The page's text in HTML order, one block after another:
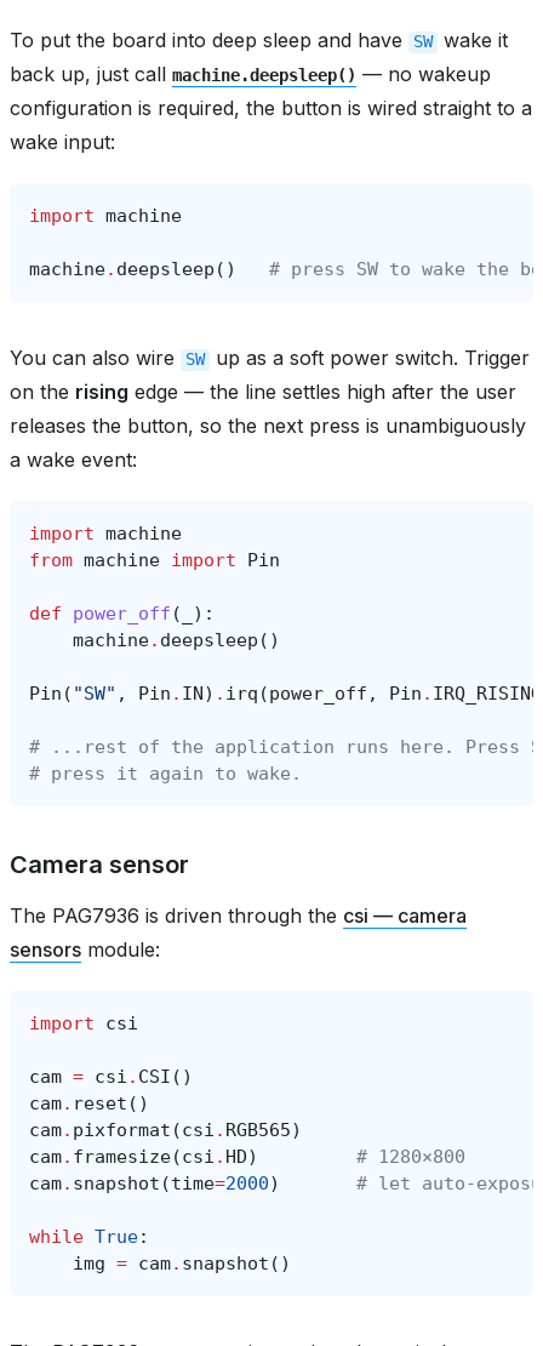
To put the board into deep sleep and have SW wake it
back up, just call machine.deepsleep() — no wakeup
configuration is required, the button is wired straight to a
wake input:
import machine
machine. deepsleep () # press SW to wake the
You can also wire SW
up as a soft power switch. Trigger
on the rising edge — the line settles high after the user
releases the button, so the next press is unambiguously
a wake event:
import machine
from machine import Pin
def power_off (
):
machine. deepsleep ()
Pin ( "SW" , Pin . IN) . irq (power_off , Pin . IRQ_RISING
# ...rest of the application runs here. Press
# press it again to wake.
Camera sensor
The PAG7936 is driven through the csi — camera
sensors module:
import csi
cam = csi . CSI ()
cam. reset ()
cam. pixformat (csi . RGB565)
cam. framesize(csi . HD)
# 1280×800
cam. snapshot (time=2000) # let
while True:
img = cam. snapshot ()